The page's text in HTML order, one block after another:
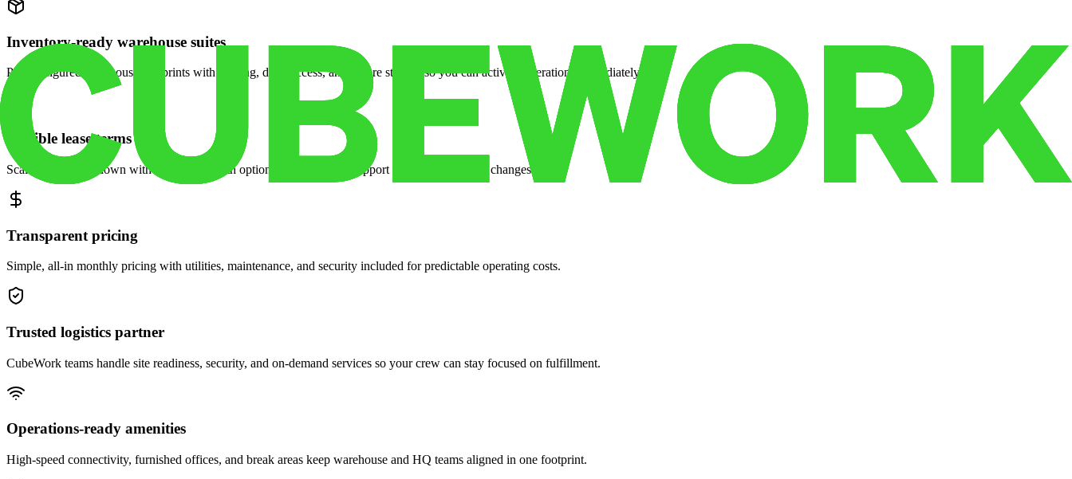
Inventory-ready warehouse suites
Pre-configured warehouse footprints with racking, dock access, and secure storage so you can activate operations immediately.
Flexible lease terms
Scale space up or down with month-to-month options and dedicated support when your volume changes.
Transparent pricing
Simple, all-in monthly pricing with utilities, maintenance, and security included for predictable operating costs.
Trusted logistics partner
CubeWork teams handle site readiness, security, and on-demand services so your crew can stay focused on fulfillment.
Operations-ready amenities
High-speed connectivity, furnished offices, and break areas keep warehouse and HQ teams aligned in one footprint.